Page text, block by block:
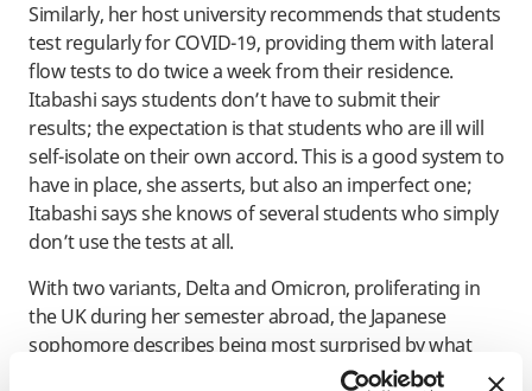
Similarly, her host university recommends that students
test regularly for COVID-19, providing them with lateral
flow tests to do twice a week from their residence.
Itabashi says students don’t have to submit their
results; the expectation is that students who are ill will
self-isolate on their own accord. This is a good system to
have in place, she asserts, but also an imperfect one;
Itabashi says she knows of several students who simply
don’t use the tests at all.
With two variants, Delta and Omicron, proliferating in
the UK during her semester abroad, the Japanese
sophomore describes being most surprised by what
she perceives to be a general indifference to the